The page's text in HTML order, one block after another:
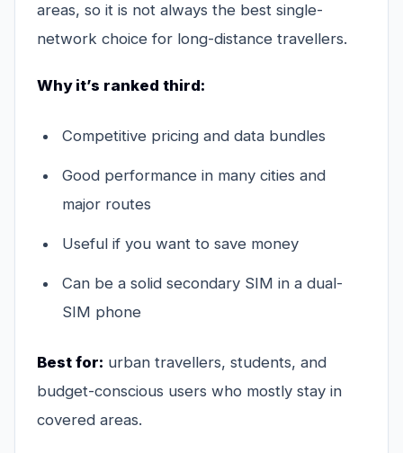
areas, so it is not always the best single-
network choice for long-distance travellers.
Why it’s ranked third:
Competitive pricing and data bundles
Good performance in many cities and
major routes
Useful if you want to save money
Can be a solid secondary SIM in a dual-
SIM phone
Best for: urban travellers, students, and
budget-conscious users who mostly stay in
covered areas.